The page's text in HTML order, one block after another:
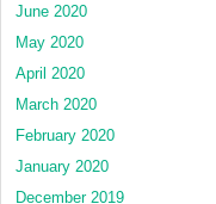
June 2020
May 2020
April 2020
March 2020
February 2020
January 2020
December 2019